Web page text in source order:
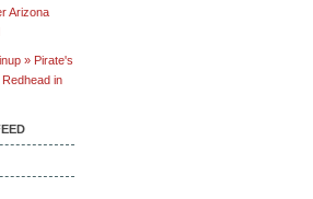
Arizona
» Pirate's
in